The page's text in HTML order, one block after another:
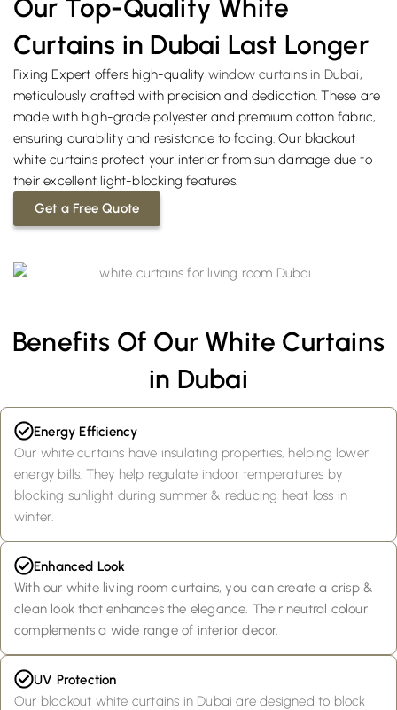
Our Top-Quality White
Curtains in Dubai Last Longer
Fixing Expert offers high-quality window curtains in Dubai,
meticulously crafted with precision and dedication. These are
made with high-grade polyester and premium cotton fabric,
ensuring durability and resistance to fading. Our blackout
white curtains protect your interior from sun damage due to
their excellent light-blocking features.
Get a Free Quote
Benefits Of Our White Curtains
in Dubai
Energy Efficiency
Our white curtains have insulating properties, helping lower
energy bills. They help regulate indoor temperatures by
blocking sunlight during summer & reducing heat loss in
winter.
Enhanced Look
With our white living room curtains, you can create a crisp &
clean look that enhances the elegance. Their neutral colour
complements a wide range of interior decor.
UV Protection
Our blackout white curtains in Dubai are designed to block